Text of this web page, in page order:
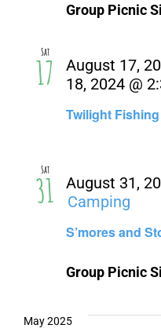
Group Picnic
Sat
17
Twilight Fishing
August 17,
18, 2024 @
Sat
31
S’mores and
August 31,
Camping
Group Picnic
May 2025